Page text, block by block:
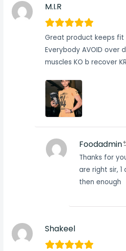
M.I.R
Great product keeps fit
Everybody AVOID over
muscles KO b recover
Foodadmin
Thanks for
are right sir,
then enough
Shakeel